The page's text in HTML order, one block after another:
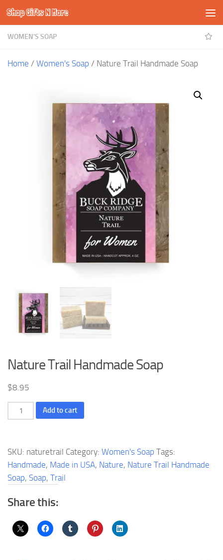
Skip to content
Shop Gifts N More
WOMEN'S SOAP
Home / Women's Soap / Nature Trail Handmade Soap
Nature Trail Handmade Soap
$8.95
Nature
Trail
Soap
quantity
Add to cart
SKU: naturetrail Category: Women's Soap Tags:
Handmade, Made in USA, Nature, Nature Trail Handmade
Soap, Soap, Trail
Share this: